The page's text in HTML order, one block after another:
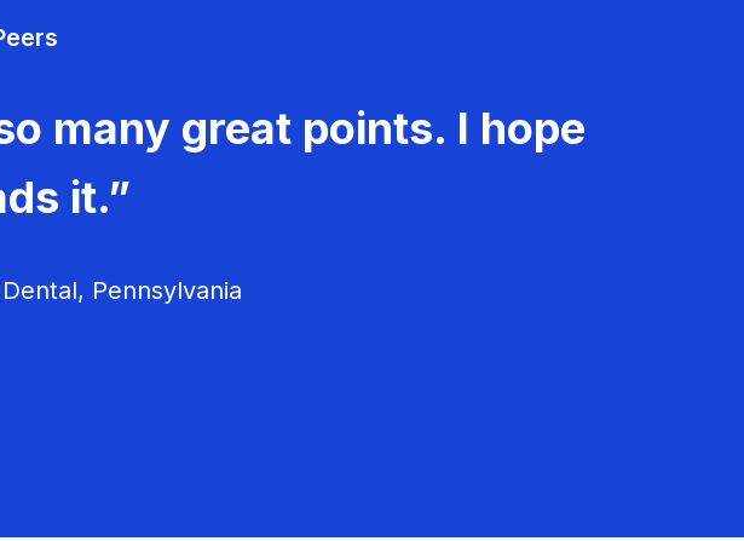
many great points. I hope
it.”
Pennsylvania